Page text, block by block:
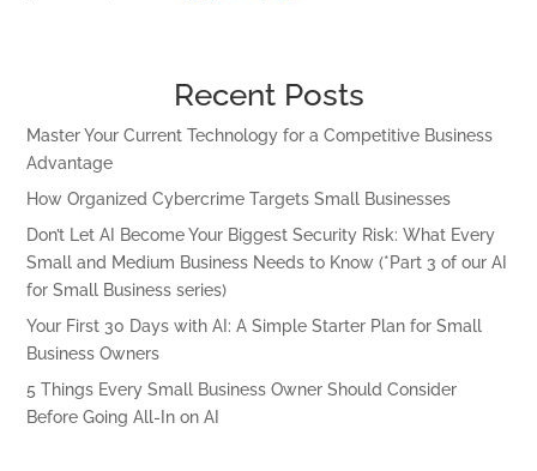
Recent Posts
Master Your Current Technology for a Competitive Business
Advantage
How Organized Cybercrime Targets Small Businesses
Don’t Let AI Become Your Biggest Security Risk: What Every
Small and Medium Business Needs to Know (*Part 3 of our AI
for Small Business series)
Your First 30 Days with AI: A Simple Starter Plan for Small
Business Owners
5 Things Every Small Business Owner Should Consider
Before Going All-In on AI